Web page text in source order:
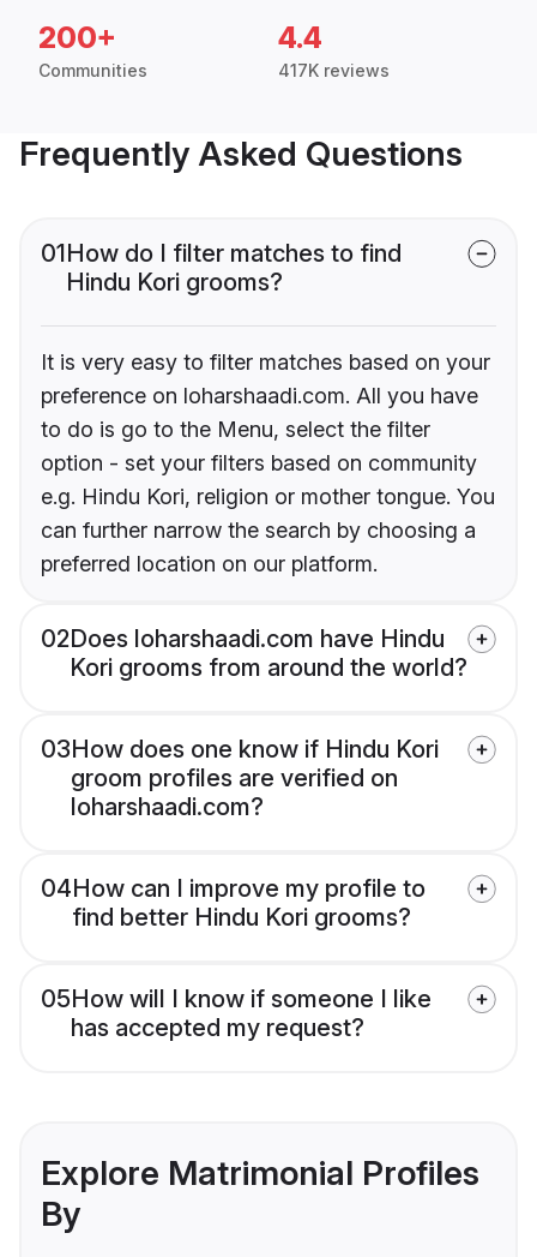
200+
Communities
4.4
417K reviews
Frequently Asked Questions
01How do I filter matches to find
Hindu Kori grooms?
It is very easy to filter matches based on your
preference on loharshaadi.com. All you have
to do is go to the Menu, select the filter
option - set your filters based on community
e.g. Hindu Kori, religion or mother tongue. You
can further narrow the search by choosing a
preferred location on our platform.
02Does loharshaadi.com have Hindu
Kori grooms from around the world?
03How does one know if Hindu Kori
groom profiles are verified on
loharshaadi.com?
04How can I improve my profile to
find better Hindu Kori grooms?
05How will I know if someone I like
has accepted my request?
Explore Matrimonial Profiles
By